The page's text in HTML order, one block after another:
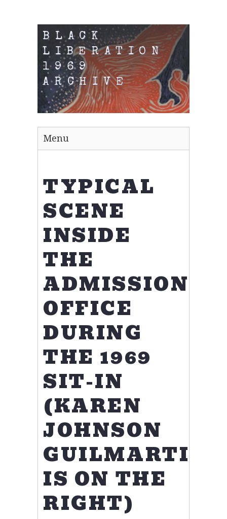
BLACK
LIBERATION
1969
ARCHIVE
Menu
TYPICAL
SCENE
INSIDE
THE
ADMISSIONS
OFFICE
DURING
THE 1969
SIT-IN
(KAREN
JOHNSON
GUILMARTIN
IS ON THE
RIGHT)